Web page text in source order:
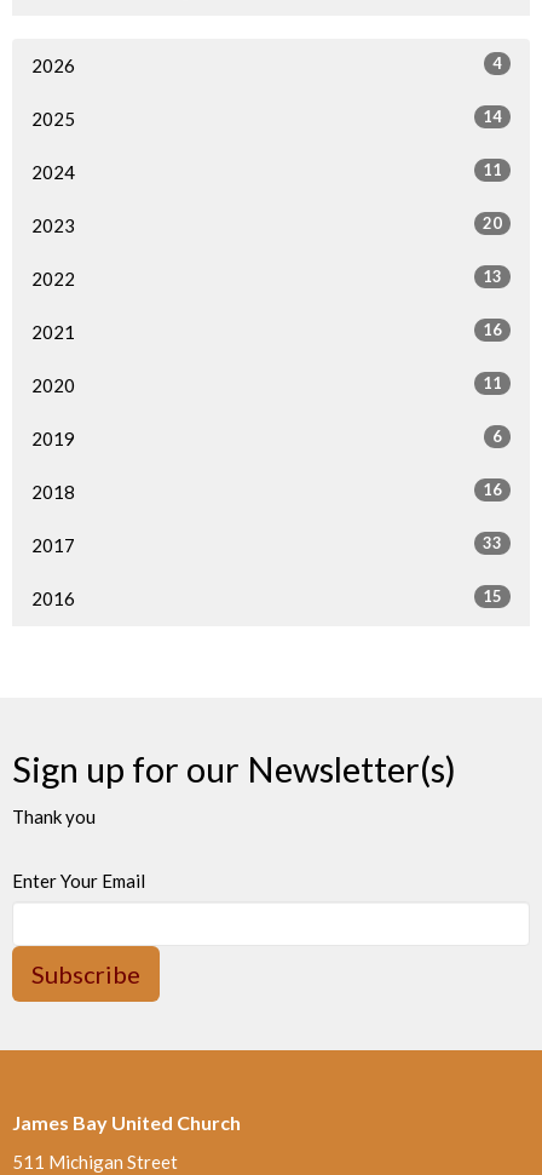
2026 4
2025 14
2024 11
2023 20
2022 13
2021 16
2020 11
2019 6
2018 16
2017 33
2016 15
Sign up for our Newsletter(s)
Thank you
Enter Your Email
Subscribe
James Bay United Church
511 Michigan Street